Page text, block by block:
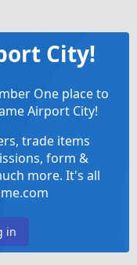
City!
One place to
Airport City!
trade items
form &
more. It's all
in